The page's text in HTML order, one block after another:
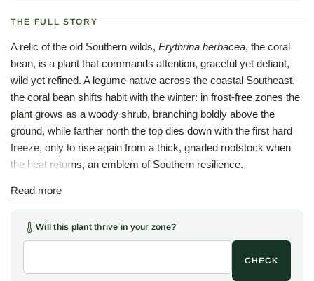
THE FULL STORY
A relic of the old Southern wilds,Erythrina herbacea, the coral
bean, is a plant that commands attention, graceful yet defiant,
wild yet refined. A legume native across the coastal Southeast,
the coral bean shifts habit with the winter: in frost-free zones the
plant grows as a woody shrub, branching boldly above the
ground, while farther north the top dies down with the first hard
freeze, only to rise again from a thick, gnarled rootstock when
the heat returns, an emblem of Southern resilience.
Come spring, slender spires of scarlet, tubular flowers shoot
returning north and a striking sight in any native or cottage
garden. As summer deepens, the flowers give way to strings of
glossy, bright red seeds cradled in split black pods, ornamental
and eye-catching. Handsome as the seeds are, they are also
Read more
Will this plant thrive in your zone?
CHECK